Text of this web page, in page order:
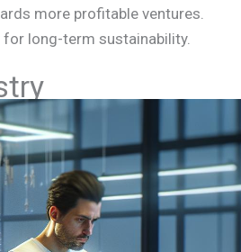
more profitable ventures.
long-term sustainability.